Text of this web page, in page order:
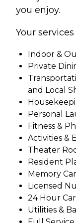
you enjoy.
Your
Indoor &
Private
and Local
Personal
Fitness &
Activities &
Theater
Resident
Memory
Licensed
24 Hour
Utilities &